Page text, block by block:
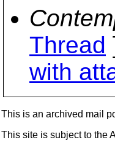
Thread
with
This is an archived mail
This site is subject to the